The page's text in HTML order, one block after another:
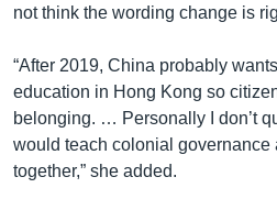
not think the wording change is
“After 2019, China probably
education in Hong Kong so
belonging. … Personally I don’t
would teach colonial governance
together,” she added.